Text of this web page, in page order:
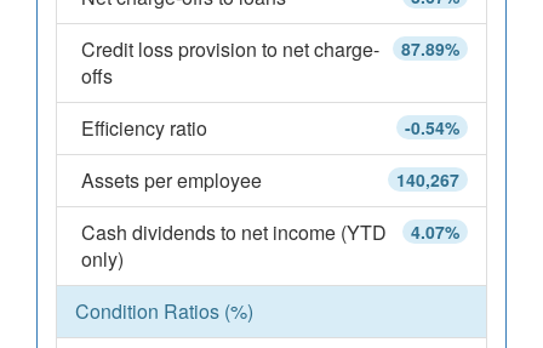
87.89%
Credit loss provision to net charge-
offs
-0.54%
Efficiency ratio
140,267
Assets per employee
4.07%
Cash dividends to net income (YTD
only)
Condition Ratios (%)